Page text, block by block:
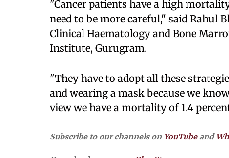
"Cancer patients have a high
need to be more careful," said Rahul
Clinical Haematology and Bone
Institute, Gurugram.
"They have to adopt all these
and wearing a mask because we
view we have a mortality of 1.4
Subscribe to our channels on YouTubeand